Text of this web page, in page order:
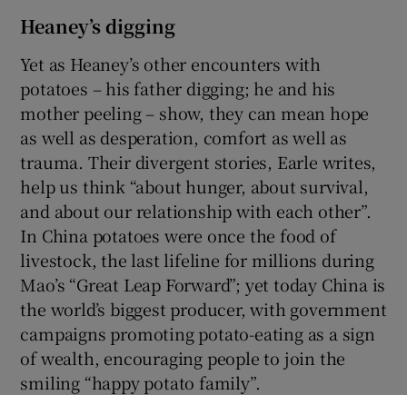
Heaney’s digging
Yet as Heaney’s other encounters with
potatoes – his father digging; he and his
mother peeling – show, they can mean hope
as well as desperation, comfort as well as
trauma. Their divergent stories, Earle writes,
help us think “about hunger, about survival,
and about our relationship with each other”.
In China potatoes were once the food of
livestock, the last lifeline for millions during
Mao’s “Great Leap Forward”; yet today China is
the world’s biggest producer, with government
campaigns promoting potato-eating as a sign
of wealth, encouraging people to join the
smiling “happy potato family”.